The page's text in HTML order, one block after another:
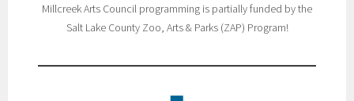
Millcreek Arts Council programming is partially funded by the
Salt Lake County Zoo, Arts & Parks (ZAP) Program!